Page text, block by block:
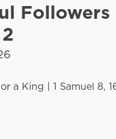
Followers
a King | 1 Samuel 8,